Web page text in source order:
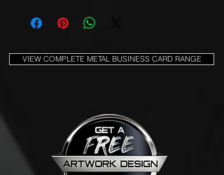
VIEW COMPLETE METAL BUSINESS CARD RANGE